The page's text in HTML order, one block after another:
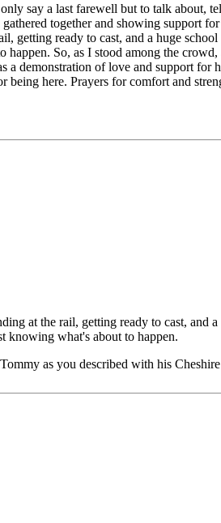
say a last farewell but to talk about,
together and showing support
ready to cast, and a huge
So, as I stood among the
demonstration of love and support
here. Prayers for comfort and
at the rail, getting ready to cast, and
knowing what's about to happen.
as you described with his Cheshire